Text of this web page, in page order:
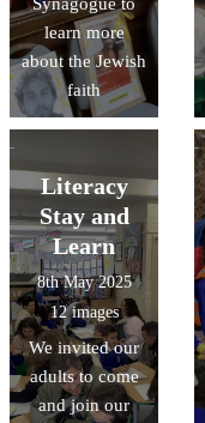
learn more
about the Jewish
faith
Literacy
Stay and
Learn
8th May 2025
12 images
We invited our
adults to come
and join our